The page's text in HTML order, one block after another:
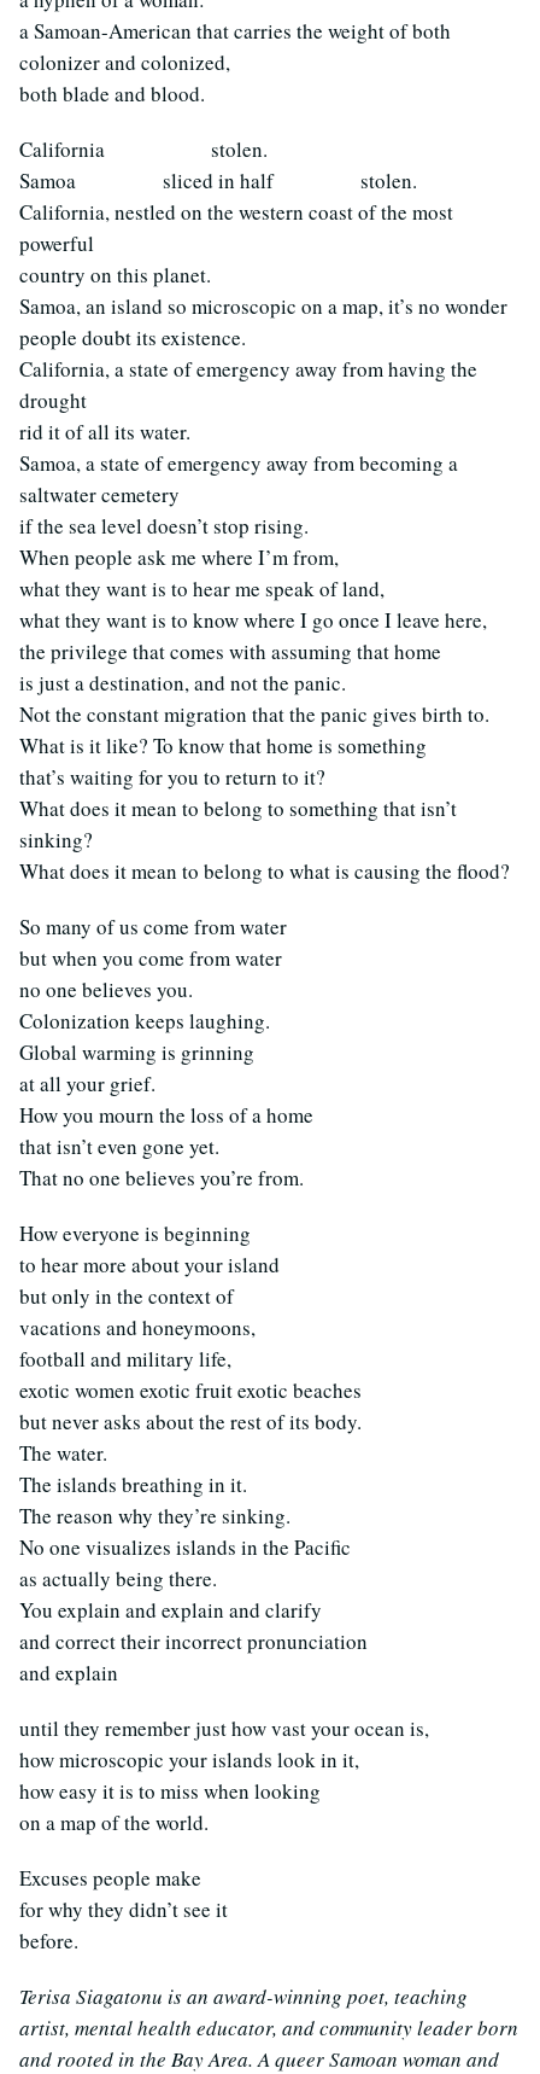
a Samoan-American that carries the weight of both
colonizer and colonized,
both blade and blood.
California stolen.
Samoa sliced in half stolen.
California, nestled on the western coast of the most
powerful
country on this planet.
Samoa, an island so microscopic on a map, it’s no wonder
people doubt its existence.
California, a state of emergency away from having the
drought
rid it of all its water.
Samoa, a state of emergency away from becoming a
saltwater cemetery
if the sea level doesn’t stop rising.
When people ask me where I’m from,
what they want is to hear me speak of land,
what they want is to know where I go once I leave here,
the privilege that comes with assuming that home
is just a destination, and not the panic.
Not the constant migration that the panic gives birth to.
What is it like? To know that home is something
that’s waiting for you to return to it?
What does it mean to belong to something that isn’t
sinking?
What does it mean to belong to what is causing the flood?
So many of us come from water
but when you come from water
no one believes you.
Colonization keeps laughing.
Global warming is grinning
at all your grief.
How you mourn the loss of a home
that isn’t even gone yet.
That no one believes you’re from.
How everyone is beginning
to hear more about your island
but only in the context of
vacations and honeymoons,
football and military life,
exotic women exotic fruit exotic beaches
but never asks about the rest of its body.
The water.
The islands breathing in it.
The reason why they’re sinking.
No one visualizes islands in the Pacific
as actually being there.
You explain and explain and clarify
and correct their incorrect pronunciation
and explain
until they remember just how vast your ocean is,
how microscopic your islands look in it,
how easy it is to miss when looking
on a map of the world.
Excuses people make
for why they didn’t see it
before.
Terisa Siagatonu is an award-winning poet, teaching
artist, mental health educator, and community leader born
and rooted in the Bay Area. A queer Samoan woman and